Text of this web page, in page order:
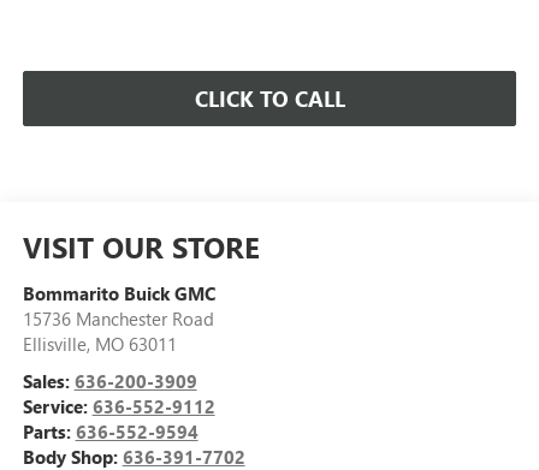
CLICK TO CALL
VISIT OUR STORE
Bommarito Buick GMC
15736 Manchester Road
Ellisville, MO 63011
Sales: 636-200-3909
Service: 636-552-9112
Parts: 636-552-9594
Body Shop: 636-391-7702